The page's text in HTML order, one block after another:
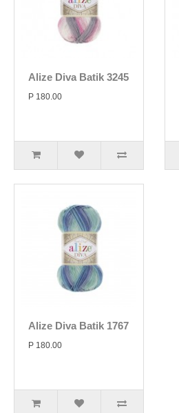
Alize Diva Batik 3245
P 180.00
Alize Diva Batik 1767
P 180.00